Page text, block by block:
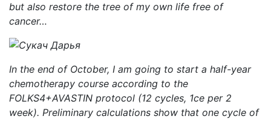
but also restore the tree of my own life free of
cancer…
In the end of October, I am going to start a half-year
chemotherapy course according to the
FOLKS4+AVASTIN protocol (12 cycles, 1ce per 2
week). Preliminary calculations show that one cycle of